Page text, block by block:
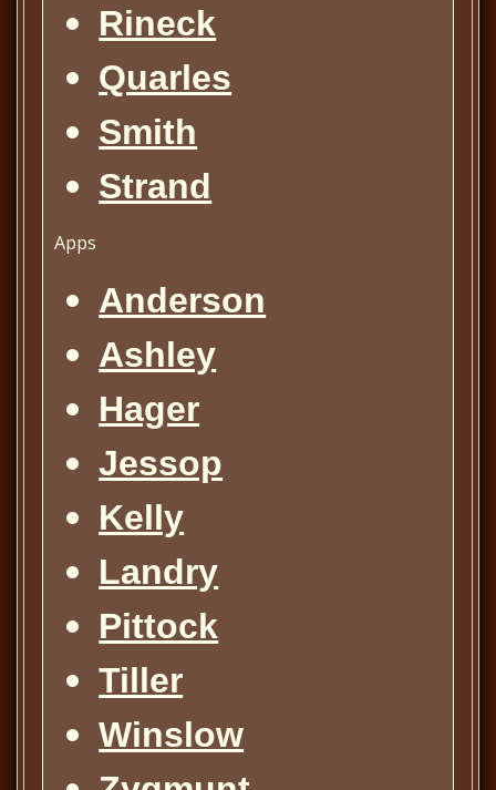
Rineck
Quarles
Smith
Strand
Apps
Anderson
Ashley
Hager
Jessop
Kelly
Landry
Pittock
Tiller
Winslow